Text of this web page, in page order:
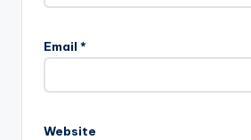
Email *
Website